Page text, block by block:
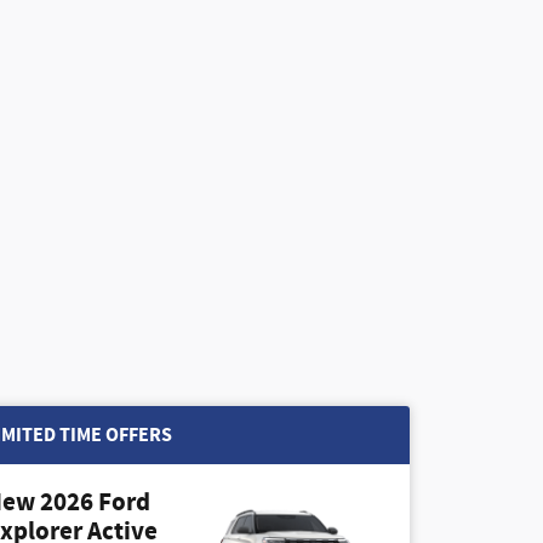
TIME OFFERS
2026 Ford
Active